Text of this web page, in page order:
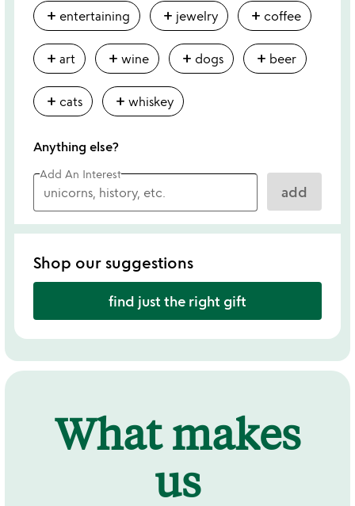
add entertaining add jewelry add coffee
add art add wine add dogs add beer
add cats add whiskey
Anything else?
Add An Interest
add
Shop our suggestions
find just the right gift
What makes
us